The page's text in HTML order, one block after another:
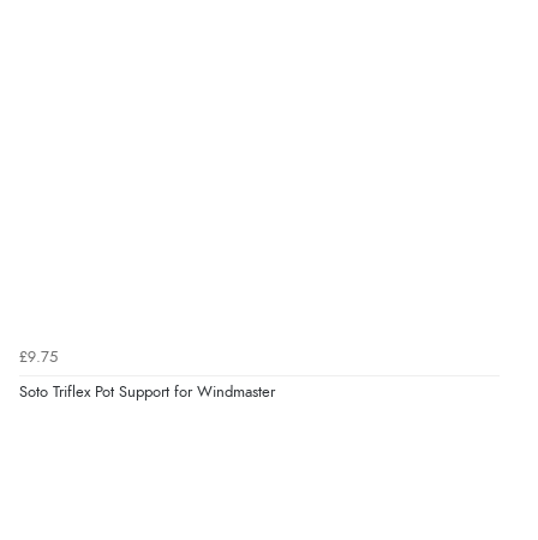
£9.75
Soto Triflex Pot Support for Windmaster